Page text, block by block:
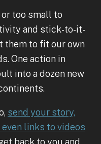
too small to
and stick-to-it-
them to fit our own
One action in
into a dozen new
send your story,
links to videos
back to you and